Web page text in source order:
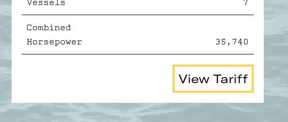
Vessels 7
Combined
Horsepower
35,740
View Tariff